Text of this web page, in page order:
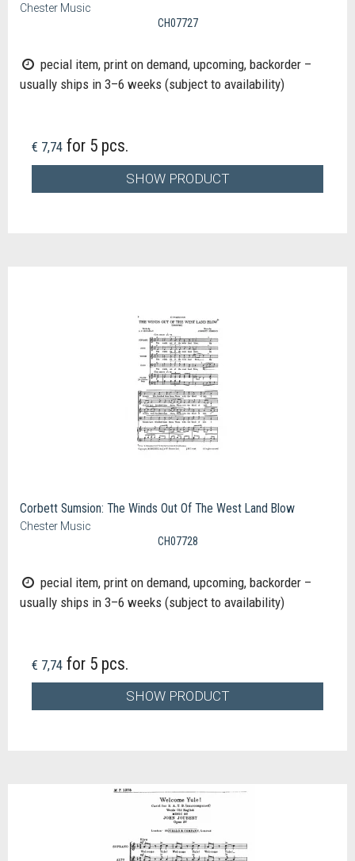
Chester Music
CH07727
pecial item, print on demand, upcoming, backorder –
usually ships in 3–6 weeks (subject to availability)
€ 7,74 for 5 pcs.
SHOW PRODUCT
Corbett Sumsion: The Winds Out Of The West Land Blow
Chester Music
CH07728
pecial item, print on demand, upcoming, backorder –
usually ships in 3–6 weeks (subject to availability)
€ 7,74 for 5 pcs.
SHOW PRODUCT